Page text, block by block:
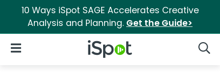
10 Ways iSpot SAGE Accelerates Creative
Analysis and Planning. Get the Guide>
iSpot Logo
Open Navigation